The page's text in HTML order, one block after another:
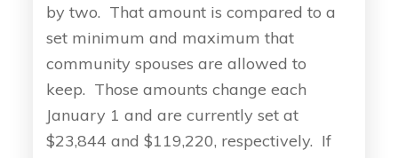
by two. That amount is compared to a
set minimum and maximum that
community spouses are allowed to
keep. Those amounts change each
January 1 and are currently set at
$23,844 and $119,220, respectively. If